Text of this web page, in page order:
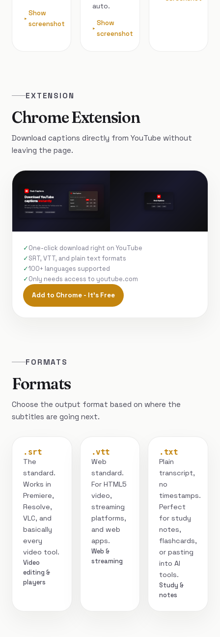
Show
screenshot
auto.
Show
screenshot
EXTENSION
Chrome Extension
Download captions directly from YouTube without
leaving the page.
One-click download right on YouTube
SRT, VTT, and plain text formats
100+ languages supported
Only needs access to youtube.com
Add to Chrome - It's Free
FORMATS
Formats
Choose the output format based on where the
subtitles are going next.
.srt
The
standard.
Works in
Premiere,
Resolve,
VLC, and
basically
every
video tool.
Video
editing &
players
.vtt
Web
standard.
For HTML5
video,
streaming
platforms,
and web
apps.
Web &
streaming
.txt
Plain
transcript,
no
timestamps.
Perfect
for study
notes,
flashcards,
or pasting
into AI
tools.
Study &
notes